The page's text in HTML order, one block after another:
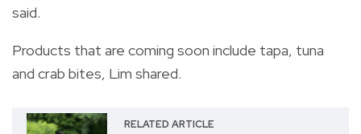
said.
Products that are coming soon include tapa, tuna
and crab bites, Lim shared.
RELATED ARTICLE